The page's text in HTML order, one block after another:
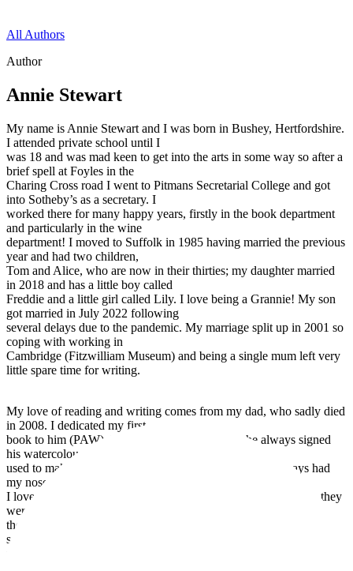
All Authors
Author
Annie Stewart
My name is Annie Stewart and I was born in Bushey, Hertfordshire.
I attended private school until I
was 18 and was mad keen to get into the arts in some way so after a
brief spell at Foyles in the
Charing Cross road I went to Pitmans Secretarial College and got
into Sotheby’s as a secretary. I
worked there for many happy years, firstly in the book department
and particularly in the wine
department! I moved to Suffolk in 1985 having married the previous
year and had two children,
Tom and Alice, who are now in their thirties; my daughter married
in 2018 and has a little boy called
Freddie and a little girl called Lily. I love being a Grannie! My son
got married in July 2022 following
several delays due to the pandemic. My marriage split up in 2001 so
coping with working in
Cambridge (Fitzwilliam Museum) and being a single mum left very
little spare time for writing.
My love of reading and writing comes from my dad, who sadly died
in 2008. I dedicated my first
book to him (PAW). Those were his initials and he always signed
his watercolours that way. Dad
used to make up stories for me when I was little and I always had
my nose in a book. Much later on,
I loved reading to my own children and I really missed it when they
were old enough to read
themselves. When the children left home I started writing more
seriously and it was during that